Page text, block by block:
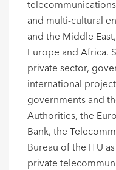
and multi-cultural
and the Middle
Europe and Africa.
private sector,
international
governments and
Authorities, the
Bank, the
Bureau of the ITU
private